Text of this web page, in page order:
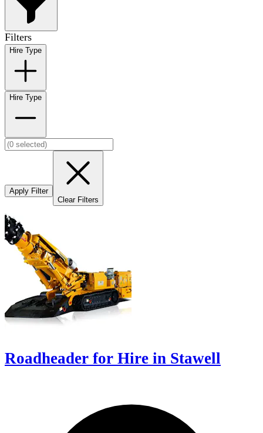
Filters
Hire Type
Hire Type
Apply Filter
Clear Filters
Roadheader for Hire in Stawell